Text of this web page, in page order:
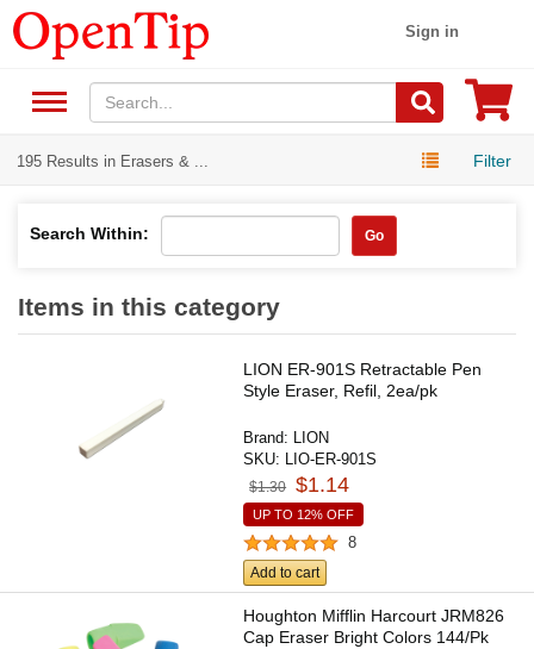
Sign in
195 Results in Erasers & ... Filter
Search Within: Go
Items in this category
LION ER-901S Retractable Pen
Style Eraser, Refil, 2ea/pk
Brand:
LION
SKU:
LIO-ER-901S
$1.30 $1.14
UP TO 12% OFF
8
Add to cart
Houghton Mifflin Harcourt JRM826
Cap Eraser Bright Colors 144/Pk